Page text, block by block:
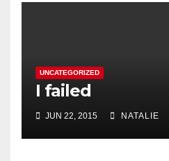
UNCATEGORIZED
I failed
JUN 22, 2015 NATALIE